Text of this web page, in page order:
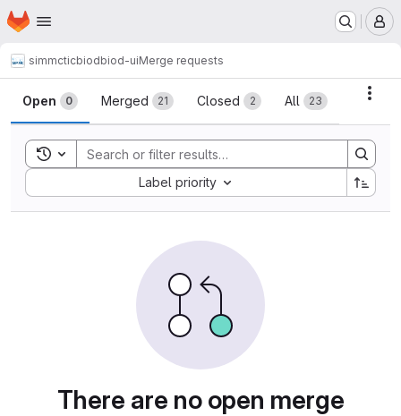
Skip to main content
Homepage
simmcticbiodbiod-uiMerge requests
Merge requests
Open 0 Merged 21 Closed 2 All 23
Toggle search history
Label priority
Sort by:
There are no open merge